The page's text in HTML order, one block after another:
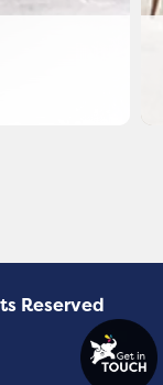
Reserved